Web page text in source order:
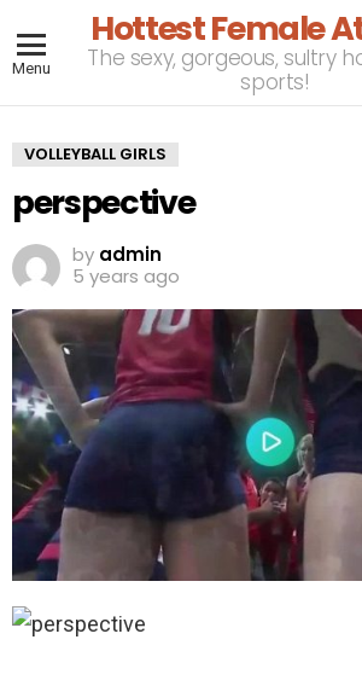
Menu
Hottest Female
The sexy, gorgeous, sultry
sports!
VOLLEYBALL GIRLS
perspective
by admin
5 years ago